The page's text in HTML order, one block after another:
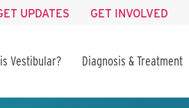
UPDATES GET INVOLVED
Vestibular? Diagnosis & Treatment